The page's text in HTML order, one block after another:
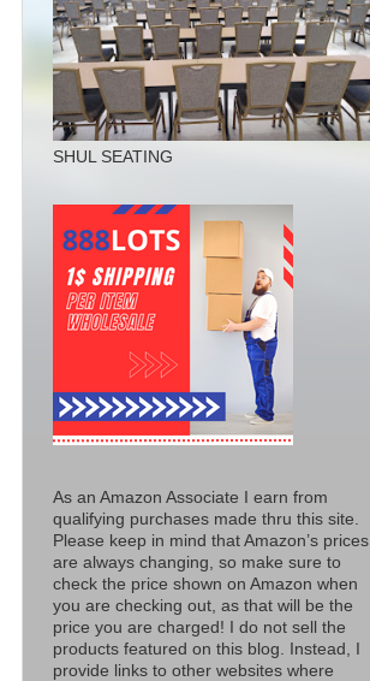
SHUL SEATING
As an Amazon Associate I earn from
qualifying purchases made thru this site.
Please keep in mind that Amazon’s prices
are always changing, so make sure to
check the price shown on Amazon when
you are checking out, as that will be the
price you are charged! I do not sell the
products featured on this blog. Instead, I
provide links to other websites where